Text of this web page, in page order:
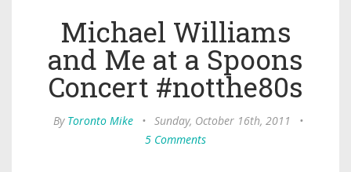
Michael Williams
and Me at a Spoons
Concert #notthe80s
By Toronto Mike • Sunday, October 16th, 2011
•
5 Comments